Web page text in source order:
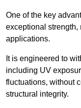
One of the key
exceptional strength,
applications.
It is engineered to
including UV
fluctuations, without
structural integrity.